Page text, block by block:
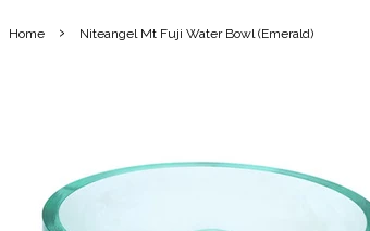
Home › Niteangel Mt Fuji Water Bowl (Emerald)